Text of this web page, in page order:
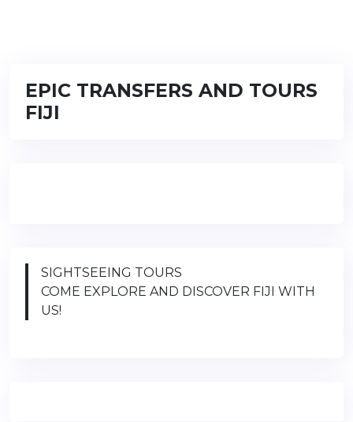
EPIC TRANSFERS AND TOURS
FIJI
SIGHTSEEING TOURS
COME EXPLORE AND DISCOVER FIJI WITH
US!